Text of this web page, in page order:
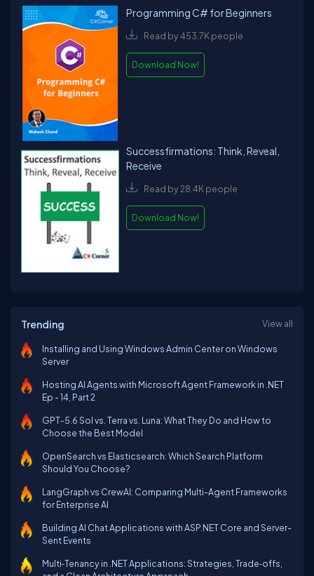
Programming C# for Beginners
Read by 453.7K people
Download Now!
Successfirmations: Think, Reveal,
Receive
Read by 28.4K people
Download Now!
Trending View all
Installing and Using Windows Admin Center on Windows
Server
Hosting AI Agents with Microsoft Agent Framework in .NET
Ep - 14, Part 2
GPT-5.6 Sol vs. Terra vs. Luna: What They Do and How to
Choose the Best Model
OpenSearch vs Elasticsearch: Which Search Platform
Should You Choose?
LangGraph vs CrewAI: Comparing Multi-Agent Frameworks
for Enterprise AI
Building AI Chat Applications with ASP.NET Core and Server-
Sent Events
Multi‑Tenancy in .NET Applications: Strategies, Trade‑offs,